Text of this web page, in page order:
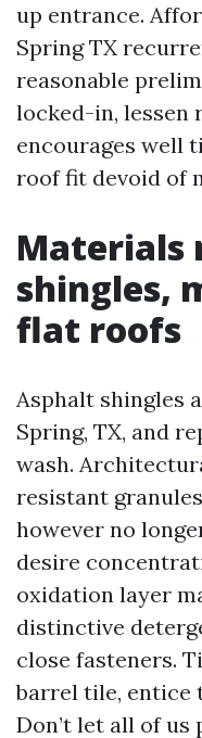
up entrance.
Spring TX
reasonable
locked-in, lessen
encourages well
roof fit devoid of
Materials
shingles,
flat roofs
Asphalt shingles
Spring, TX, and
wash.
resistant
however no
desire
oxidation layer
distinctive
close fasteners.
barrel tile, entice
Don’t let all of